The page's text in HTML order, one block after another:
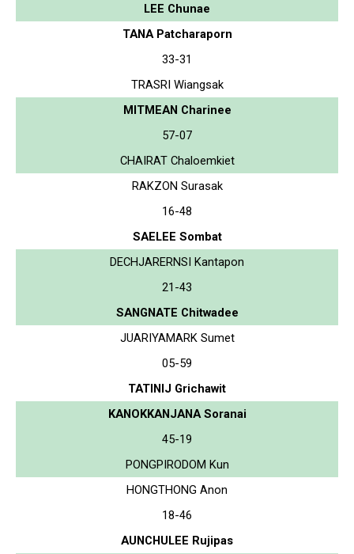
LEE Chunae
TANA Patcharaporn
33-31
TRASRI Wiangsak
MITMEAN Charinee
57-07
CHAIRAT Chaloemkiet
RAKZON Surasak
16-48
SAELEE Sombat
DECHJARERNSI Kantapon
21-43
SANGNATE Chitwadee
JUARIYAMARK Sumet
05-59
TATINIJ Grichawit
KANOKKANJANA Soranai
45-19
PONGPIRODOM Kun
HONGTHONG Anon
18-46
AUNCHULEE Rujipas